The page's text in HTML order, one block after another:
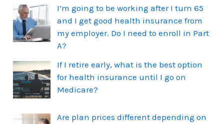
I’m going to be working after I turn 65
and I get good health insurance from
my employer. Do I need to enroll in Part
A?
If I retire early, what is the best option
for health insurance until I go on
Medicare?
Are plan prices different depending on